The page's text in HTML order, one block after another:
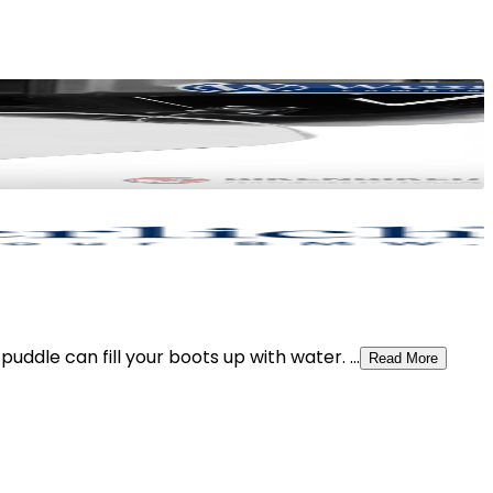
can fill your boots up with water. ... Read More